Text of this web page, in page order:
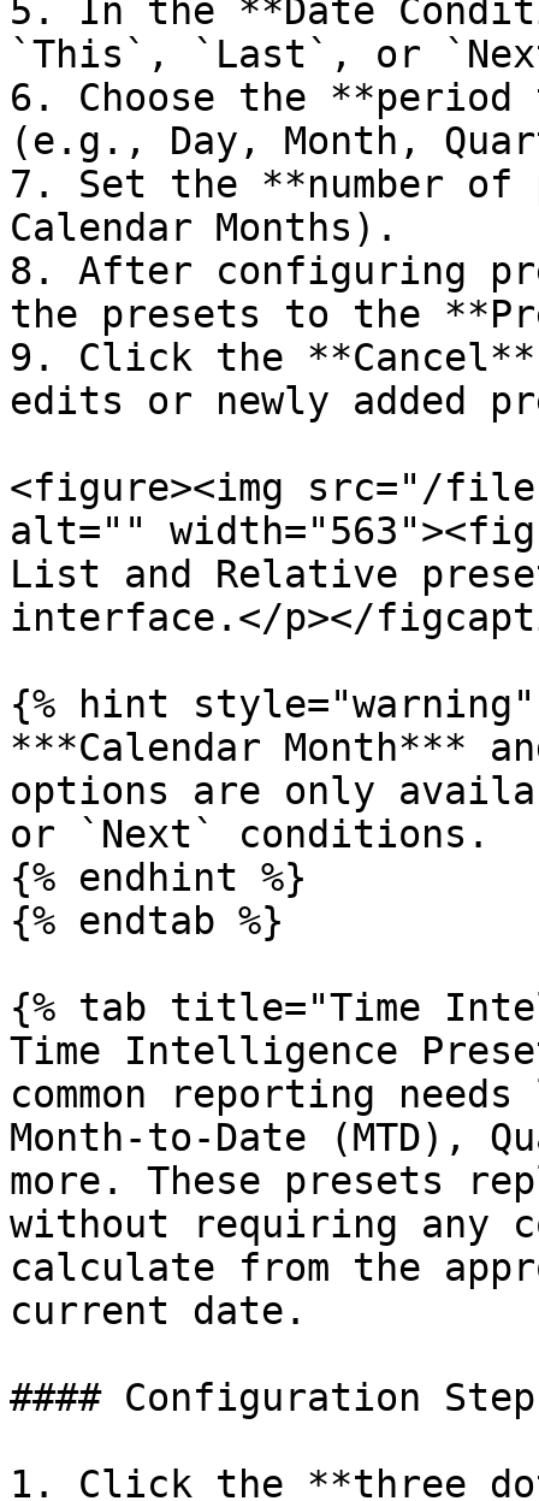
5. In the **Date
`This`, `Last`, or
6. Choose the
(e.g., Day, Month,
7. Set the **number
Calendar Months).
8. After configuring
the presets to the
9. Click the
edits or newly added
<figure><img src="/files/
alt=""
List and Relative
interface.</p></
{% hint style="warning"
***Calendar Month***
options are only
or `Next` conditions.
{% endhint %}
{% endtab %}
{% tab title="Time
Time Intelligence
common reporting
Month-to-Date (MTD),
more. These presets
without requiring any
calculate from the
current date.
#### Configuration
1. Click the **three